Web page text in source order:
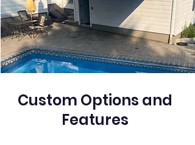
Custom Options and
Features